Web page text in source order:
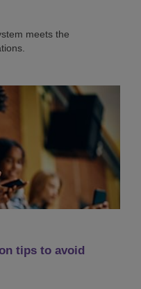
meets the
tips to avoid